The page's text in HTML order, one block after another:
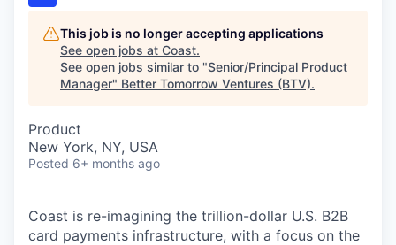
This job is no longer accepting applications
See open jobs at Coast.
See open jobs similar to "Senior/Principal Product
Manager" Better Tomorrow Ventures (BTV).
Product
New York, NY, USA
Posted 6+ months ago
Coast is re-imagining the trillion-dollar U.S. B2B
card payments infrastructure, with a focus on the